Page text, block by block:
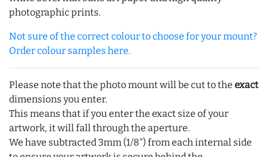
photographic prints.
Not sure of the correct colour to choose for your mount?
Order colour samples here.
Please note that the photo mount will be cut to the exact
dimensions you enter.
This means that if you enter the exact size of your
artwork, it will fall through the aperture.
We have subtracted 3mm (1/8") from each internal side